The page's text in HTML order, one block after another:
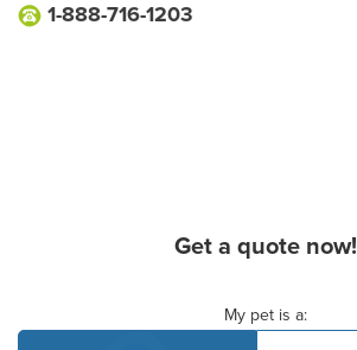
1-888-716-1203
Get a quote now!
My pet is a: